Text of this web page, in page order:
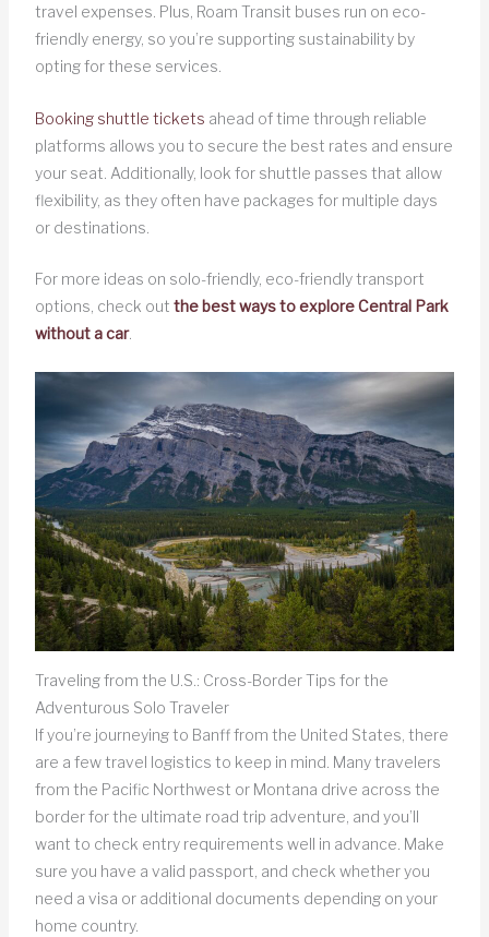
travel expenses. Plus, Roam Transit buses run on eco-
friendly energy, so you’re supporting sustainability by
opting for these services.
Booking shuttle tickets ahead of time through reliable
platforms allows you to secure the best rates and ensure
your seat. Additionally, look for shuttle passes that allow
flexibility, as they often have packages for multiple days
or destinations.
For more ideas on solo-friendly, eco-friendly transport
options, check out the best ways to explore Central Park
without a car.
Traveling from the U.S.: Cross-Border Tips for the
Adventurous Solo Traveler
If you’re journeying to Banff from the United States, there
are a few travel logistics to keep in mind. Many travelers
from the Pacific Northwest or Montana drive across the
border for the ultimate road trip adventure, and you’ll
want to check entry requirements well in advance. Make
sure you have a valid passport, and check whether you
need a visa or additional documents depending on your
home country.